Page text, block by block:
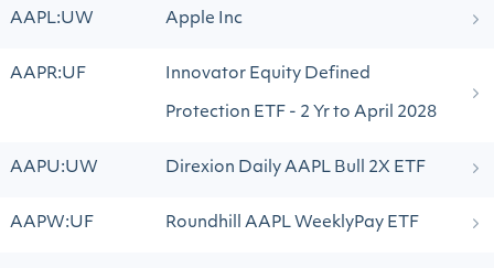
AAPL:UW Apple Inc
AAPR:UF Innovator Equity Defined
Protection ETF - 2 Yr to April 2028
AAPU:UW Direxion Daily AAPL Bull 2X ETF
AAPW:UF Roundhill AAPL WeeklyPay ETF